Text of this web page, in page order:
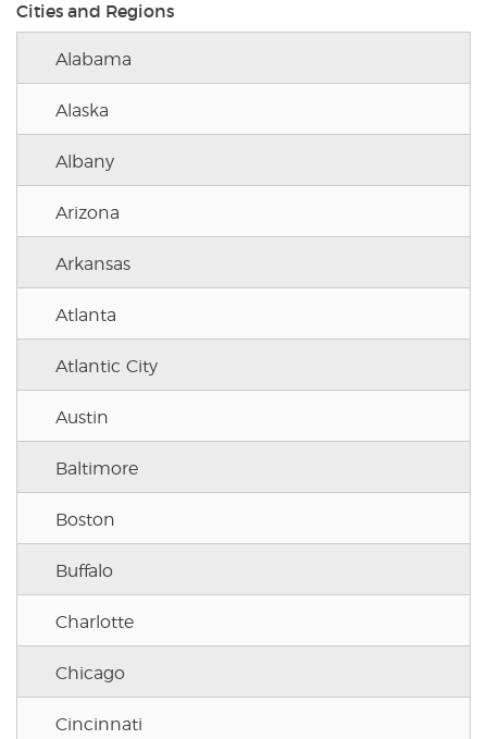
Cities and Regions
Alabama
Alaska
Albany
Arizona
Arkansas
Atlanta
Atlantic City
Austin
Baltimore
Boston
Buffalo
Charlotte
Chicago
Cincinnati